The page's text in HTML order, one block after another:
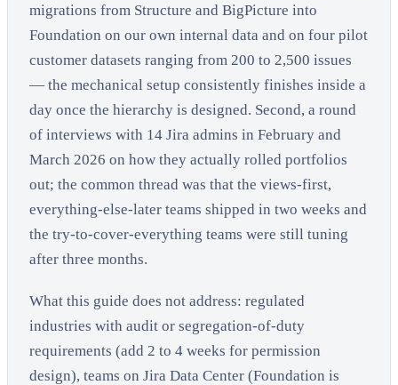
migrations from Structure and BigPicture into
Foundation on our own internal data and on four pilot
customer datasets ranging from 200 to 2,500 issues
— the mechanical setup consistently finishes inside a
day once the hierarchy is designed. Second, a round
of interviews with 14 Jira admins in February and
March 2026 on how they actually rolled portfolios
out; the common thread was that the views-first,
everything-else-later teams shipped in two weeks and
the try-to-cover-everything teams were still tuning
after three months.
What this guide does not address: regulated
industries with audit or segregation-of-duty
requirements (add 2 to 4 weeks for permission
design), teams on Jira Data Center (Foundation is